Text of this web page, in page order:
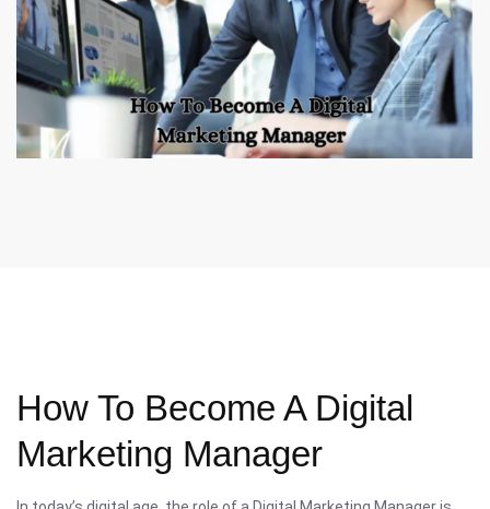
How To Become A Digital
Marketing Manager